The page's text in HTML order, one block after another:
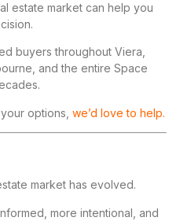
estate market can help you
buyers throughout Viera,
and the entire Space
options, we’d love to help.
market has evolved.
more intentional, and